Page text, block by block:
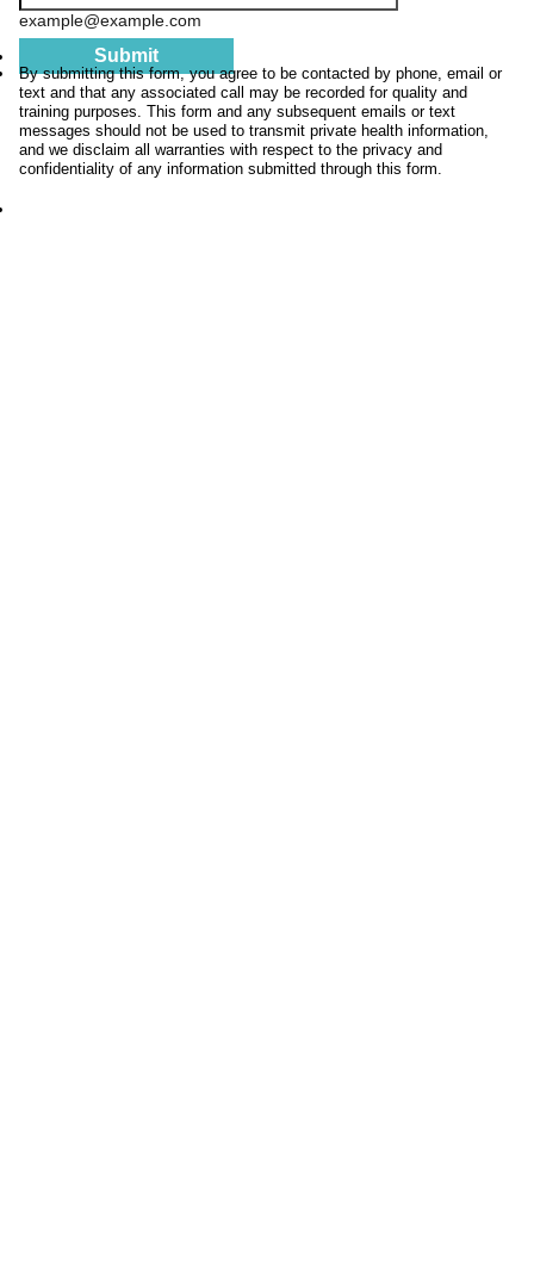
example@example.com
Submit
By submitting this form, you agree to be contacted by phone, email or
text and that any associated call may be recorded for quality and
training purposes. This form and any subsequent emails or text
messages should not be used to transmit private health information,
and we disclaim all warranties with respect to the privacy and
confidentiality of any information submitted through this form.